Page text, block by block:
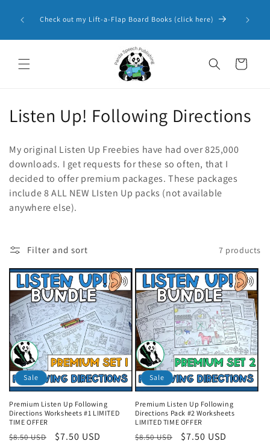
contentCheck out my Lift-a-Flap Board Books (click here)
Cart
C
l
l
e
t
i
o
n
:
Listen Up! Following Directions
My original Listen Up Freebies have had over 825,000
downloads. I get requests for these so often, that I
decided to offer premium packages. These packages
include 8 ALL NEW LIsten Up packs (not available
anywhere else).
Filter and sort 7 products
Sale
Premium Listen Up Following
Directions Worksheets #1 LIMITED
TIME OFFER
Regular
$8.50 USD
Sale
$7.50 USD
Sale
Premium Listen Up Following
Directions Pack #2 Worksheets
LIMITED TIME OFFER
Regular
$8.50 USD
Sale
$7.50 USD